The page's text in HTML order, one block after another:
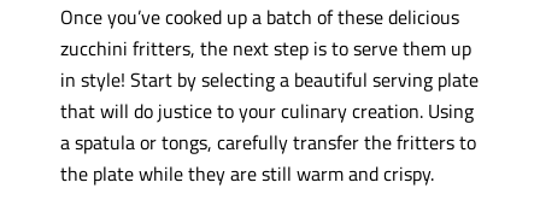
Once you’ve cooked up a batch of these delicious
zucchini fritters, the next step is to serve them up
in style! Start by selecting a beautiful serving plate
that will do justice to your culinary creation. Using
a spatula or tongs, carefully transfer the fritters to
the plate while they are still warm and crispy.